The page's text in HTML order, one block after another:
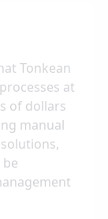
Tonkean
at
of dollars
manual